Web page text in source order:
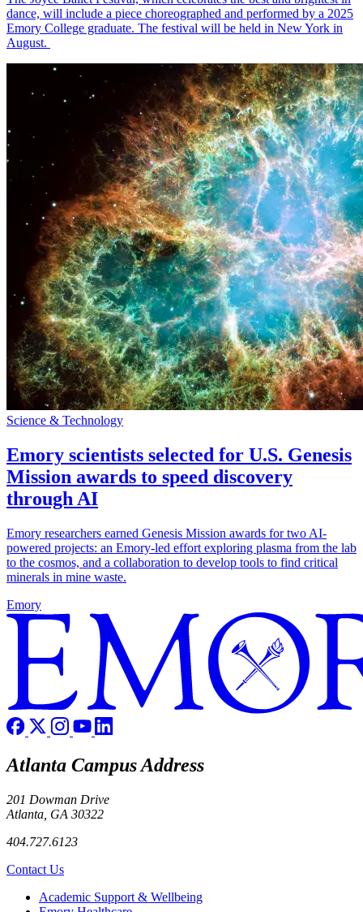
dance, will include a piece choreographed and performed by a 2025
Emory College graduate. The festival will be held in New York in
August.
Science & Technology
Emory scientists selected for U.S. Genesis
Mission awards to speed discovery
through AI
Emory researchers earned Genesis Mission awards for two AI-
powered projects: an Emory-led effort exploring plasma from the lab
to the cosmos, and a collaboration to develop tools to find critical
minerals in mine waste.
Emory
Atlanta Campus Address
201 Dowman Drive
Atlanta, GA 30322
404.727.6123
Contact Us
Footer Academic Support & Wellbeing